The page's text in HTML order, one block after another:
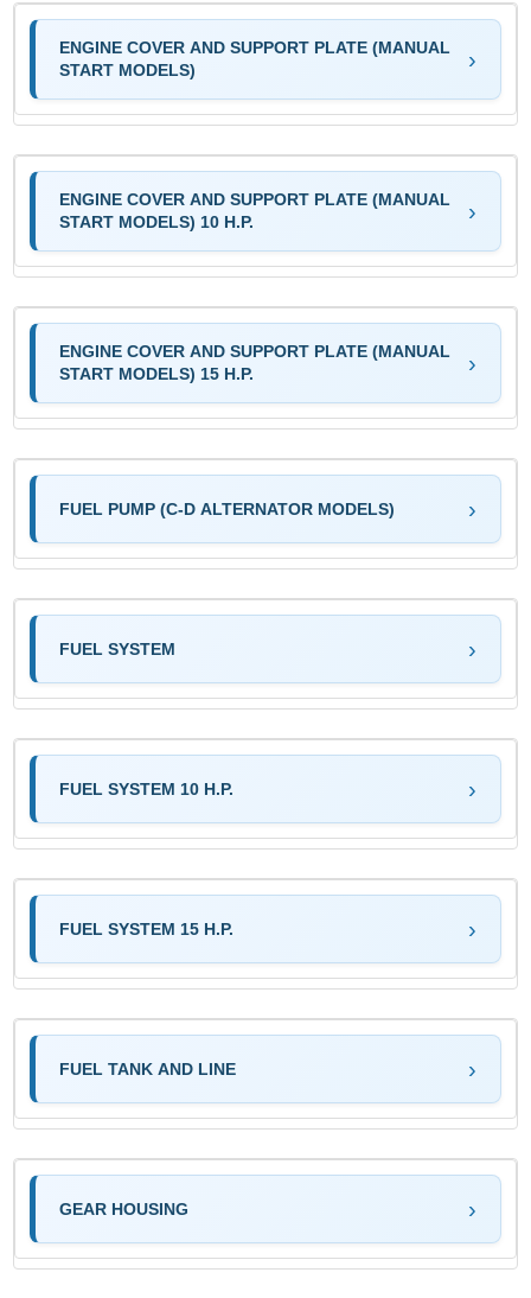
ENGINE COVER AND SUPPORT PLATE (MANUAL
START MODELS)
ENGINE COVER AND SUPPORT PLATE (MANUAL
START MODELS) 10 H.P.
ENGINE COVER AND SUPPORT PLATE (MANUAL
START MODELS) 15 H.P.
FUEL PUMP (C-D ALTERNATOR MODELS)
FUEL SYSTEM
FUEL SYSTEM 10 H.P.
FUEL SYSTEM 15 H.P.
FUEL TANK AND LINE
GEAR HOUSING